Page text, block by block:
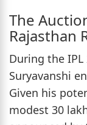
The
Rajasthan
During the
Suryavanshi
Given his
modest 30